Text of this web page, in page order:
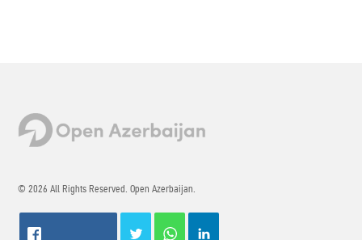
© 2026 All Rights Reserved. Open Azerbaijan.